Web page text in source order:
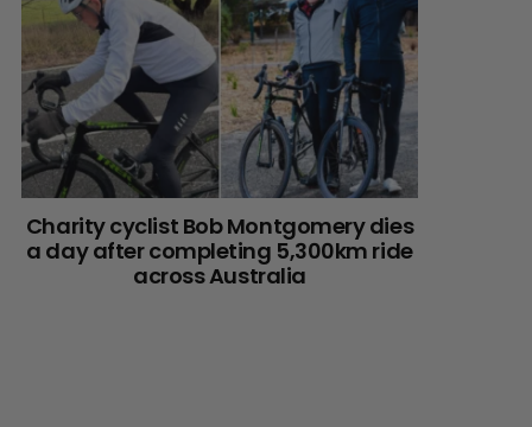
Charity cyclist Bob Montgomery dies
a day after completing 5,300km ride
across Australia